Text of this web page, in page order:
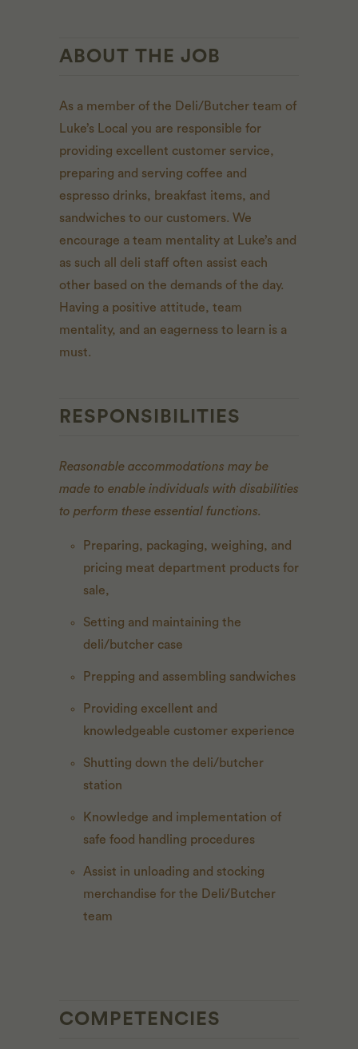
ABOUT THE JOB
As a member of the Deli/Butcher team of
Luke’s Local you are responsible for
providing excellent customer service,
preparing and serving coffee and
espresso drinks, breakfast items, and
sandwiches to our customers. We
encourage a team mentality at Luke’s and
as such all deli staff often assist each
other based on the demands of the day.
Having a positive attitude, team
mentality, and an eagerness to learn is a
must.
RESPONSIBILITIES
Reasonable accommodations may be
made to enable individuals with disabilities
to perform these essential functions.
Preparing, packaging, weighing, and
pricing meat department products for
sale,
Setting and maintaining the
deli/butcher case
Prepping and assembling sandwiches
Providing excellent and
knowledgeable customer experience
Shutting down the deli/butcher
station
Knowledge and implementation of
safe food handling procedures
Assist in unloading and stocking
merchandise for the Deli/Butcher
team
COMPETENCIES